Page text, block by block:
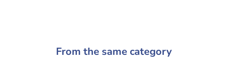
From the same category